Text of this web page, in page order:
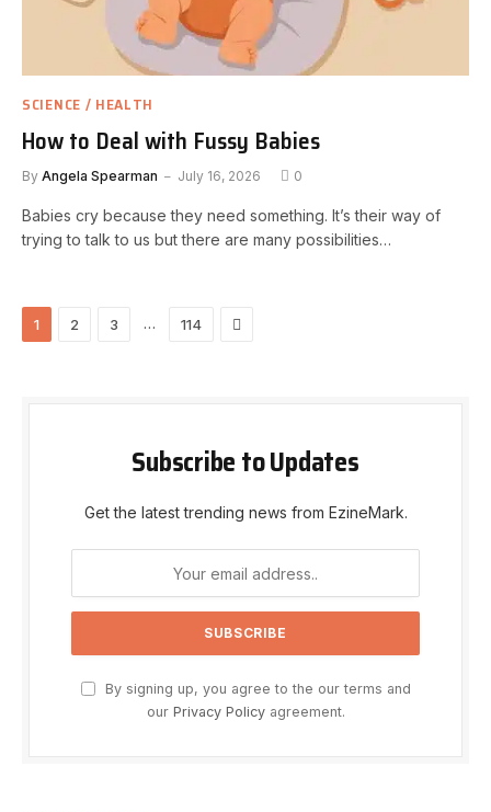
SCIENCE / HEALTH
How to Deal with Fussy Babies
By Angela Spearman July 16, 2026 0
Babies cry because they need something. It’s their way of
trying to talk to us but there are many possibilities…
1 2 3 … 114 Next
Subscribe to Updates
Get the latest trending news from EzineMark.
By signing up, you agree to the our terms and
our Privacy Policyagreement.